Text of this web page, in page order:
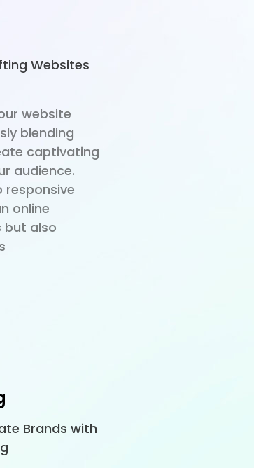
Websites
website
blending
captivating
audience.
responsive
online
also
Brands with